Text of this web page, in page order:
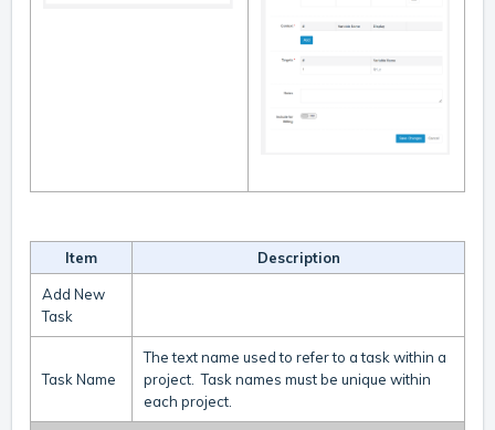
Item Description
Add New
Task
Task Name
The text name used to refer to a task within a
project. Task names must be unique within
each project.